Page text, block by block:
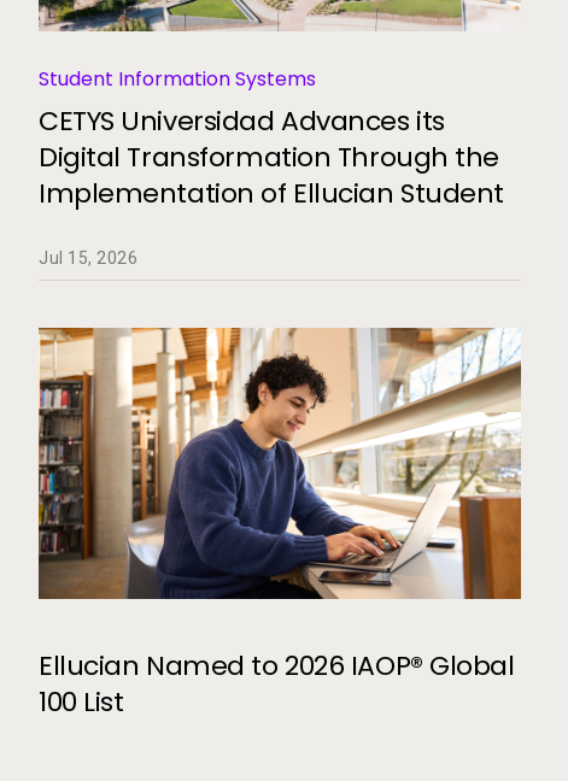
Student Information Systems
CETYS Universidad Advances its
Digital Transformation Through the
Implementation of Ellucian Student
Jul 15, 2026
Ellucian Named to 2026 IAOP® Global
100 List